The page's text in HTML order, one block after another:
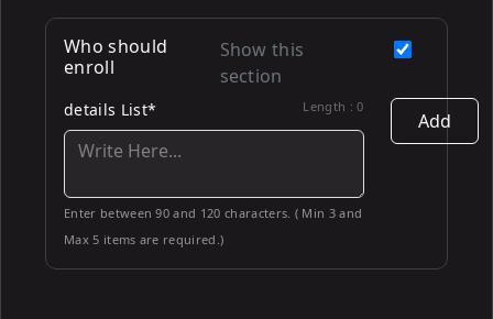
Who should
enroll
Show this
section
details List* Length :0
Enter between 90 and 120 characters. ( Min 3 and
Max 5 items are required.)
Add